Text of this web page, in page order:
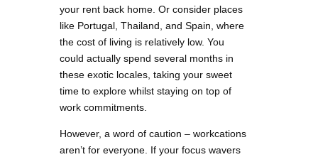
your rent back home. Or consider places
like Portugal, Thailand, and Spain, where
the cost of living is relatively low. You
could actually spend several months in
these exotic locales, taking your sweet
time to explore whilst staying on top of
work commitments.
However, a word of caution – workcations
aren’t for everyone. If your focus wavers